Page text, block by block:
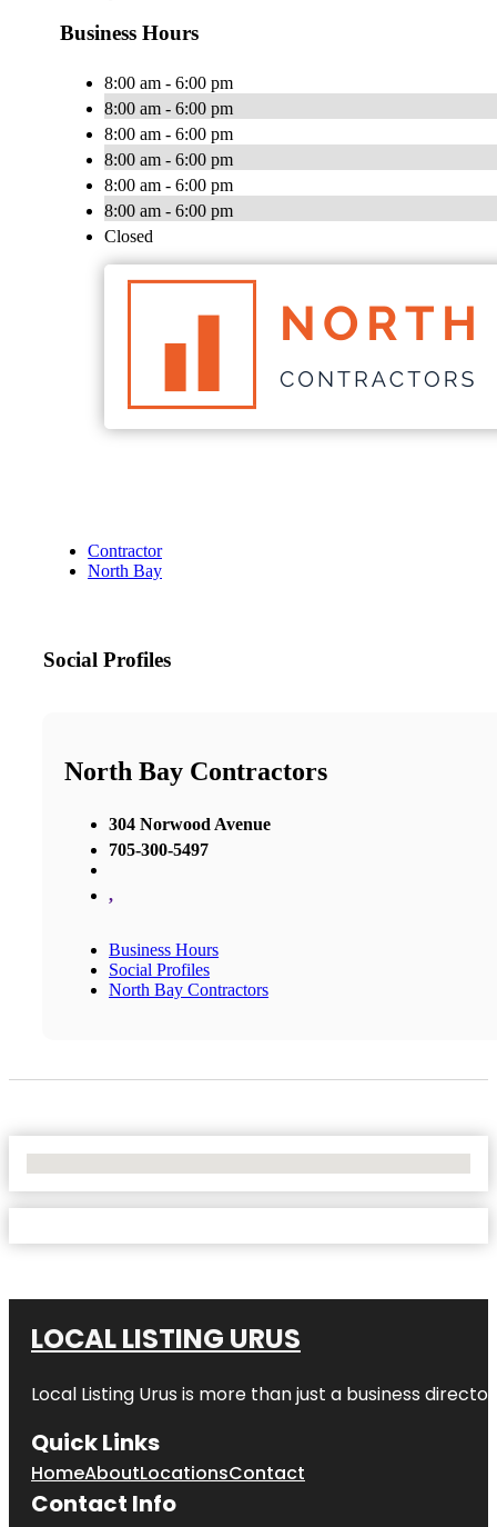
Business Hours
8:00 am - 6:00 pm
8:00 am - 6:00 pm
8:00 am - 6:00 pm
8:00 am - 6:00 pm
8:00 am - 6:00 pm
8:00 am - 6:00 pm
Closed
Contractor
North Bay
Social Profiles
North Bay Contractors
304 Norwood Avenue
705-300-5497
,
Business Hours
Social Profiles
North Bay Contractors
LOCAL LISTING URUS
Local Listing Urus is more than just a business
Quick Links
HomeAboutLocationsContact
Contact Info